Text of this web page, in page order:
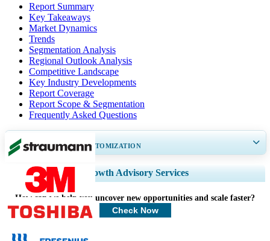
Report Summary
Key Takeaways
Market Dynamics
Trends
Segmentation Analysis
Regional Outlook Analysis
Competitive Landscape
Key Industry Developments
Report Coverage
Report Scope & Segmentation
Frequently Asked Questions
GET 30-60hrsFREE CUSTOMIZATION
Expand Regional and Country Coverage, Segments Analysis, Company
Profiles, Competitive Benchmarking, and End-user Insights.
Customize Now
Growth Advisory Services
How can we help you uncover new opportunities and scale faster?
Check Now